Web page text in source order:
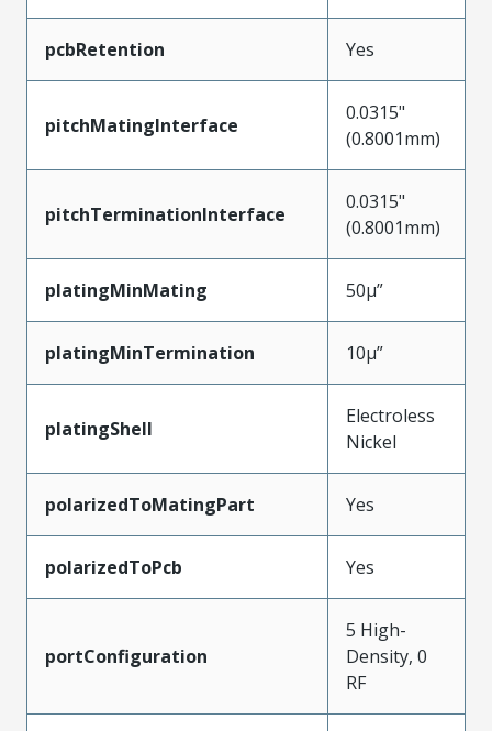
pcbRetention Yes
pitchMatingInterface
0.0315"
(0.8001mm)
pitchTerminationInterface
0.0315"
(0.8001mm)
platingMinMating 50µ”
platingMinTermination 10µ”
platingShell
Electroless
Nickel
polarizedToMatingPart Yes
polarizedToPcb Yes
portConfiguration
5 High-
Density, 0
RF